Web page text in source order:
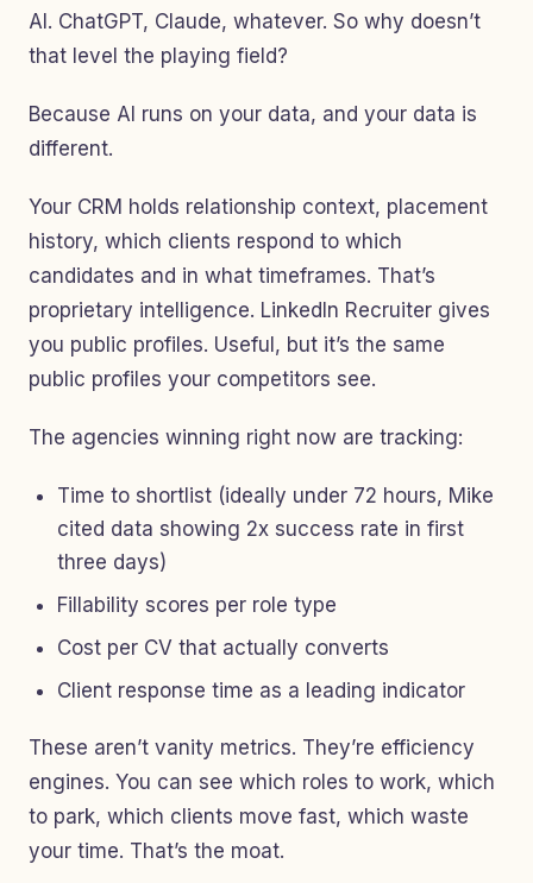
AI. ChatGPT, Claude, whatever. So why doesn’t
that level the playing field?
Because AI runs on your data, and your data is
different.
Your CRM holds relationship context, placement
history, which clients respond to which
candidates and in what timeframes. That’s
proprietary intelligence. LinkedIn Recruiter gives
you public profiles. Useful, but it’s the same
public profiles your competitors see.
The agencies winning right now are tracking:
Time to shortlist (ideally under 72 hours, Mike
cited data showing 2x success rate in first
three days)
Fillability scores per role type
Cost per CV that actually converts
Client response time as a leading indicator
These aren’t vanity metrics. They’re efficiency
engines. You can see which roles to work, which
to park, which clients move fast, which waste
your time. That’s the moat.